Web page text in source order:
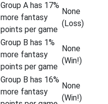
Group A has 17%
more fantasy
points per game
None
(Loss)
Group B has 1%
more fantasy
points per game
None
(Win!)
Group B has 16%
more fantasy
None
(Win!)